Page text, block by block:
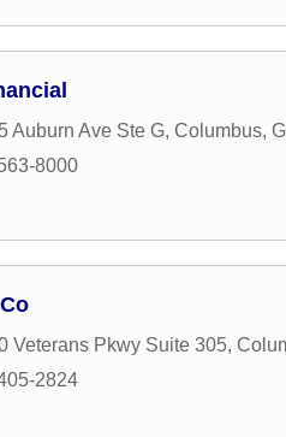
Auburn Ave Ste G, Columbus,
8000
Veterans Pkwy Suite 305,
2824